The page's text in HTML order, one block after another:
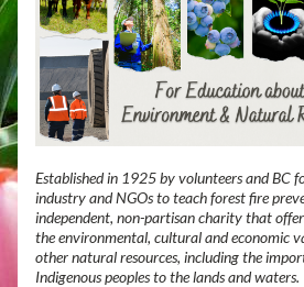
Established in 1925 by volunteers and BC
industry and NGOs to teach forest fire
independent, non-partisan charity that
the environmental, cultural and economic
other natural resources, including the
Indigenous peoples to the lands and waters.